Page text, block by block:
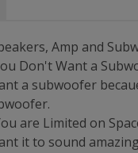
Amp and
Don't Want a
a subwoofer
are Limited on
it to sound